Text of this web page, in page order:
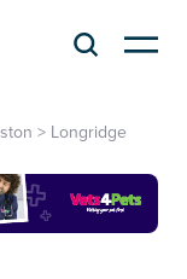
> Longridge